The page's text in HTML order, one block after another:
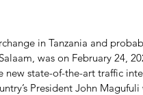
in Tanzania and
was on February 24,
new state-of-the-art traffic
President John